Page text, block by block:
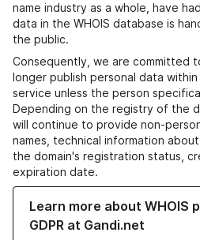
name industry as a whole, have
data in the WHOIS database is
the public.
Consequently, we are committed
longer publish personal data within
service unless the person
Depending on the registry of the
will continue to provide non-
names, technical information
the domain's registration status,
expiration date.
Learn more about WHOIS
GDPR at Gandi.net